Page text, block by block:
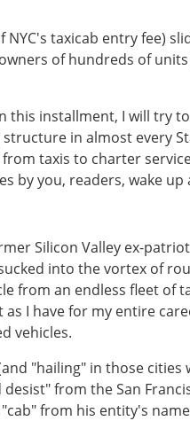
taxicab entry fee)
of hundreds of
installment, I will try
in almost every
taxis to charter
by you, readers, wake
Silicon Valley ex-
into the vortex of
from an endless fleet of
I have for my entire
vehicles.
"hailing" in those
from the San
from his entity's